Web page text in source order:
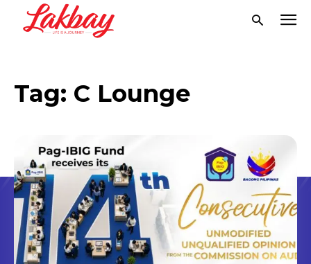
Tag: C Lounge